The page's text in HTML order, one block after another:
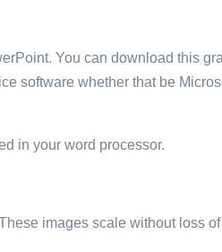
You can download this
software whether that be
in your word processor.
images scale without loss